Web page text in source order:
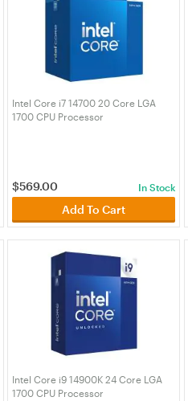
Intel Core i7 14700 20 Core LGA
1700 CPU Processor
$569.00 In Stock
Add To Cart
Intel Core i9 14900K 24 Core LGA
1700 CPU Processor